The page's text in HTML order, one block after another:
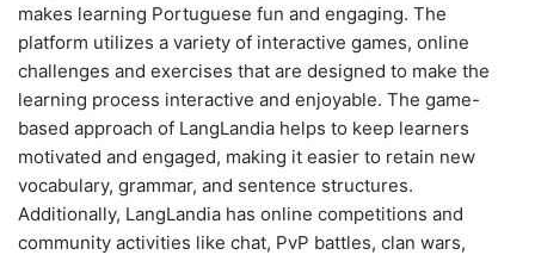
makes learning Portuguese fun and engaging. The
platform utilizes a variety of interactive games, online
challenges and exercises that are designed to make the
learning process interactive and enjoyable. The game-
based approach of LangLandia helps to keep learners
motivated and engaged, making it easier to retain new
vocabulary, grammar, and sentence structures.
Additionally, LangLandia has online competitions and
community activities like chat, PvP battles, clan wars,